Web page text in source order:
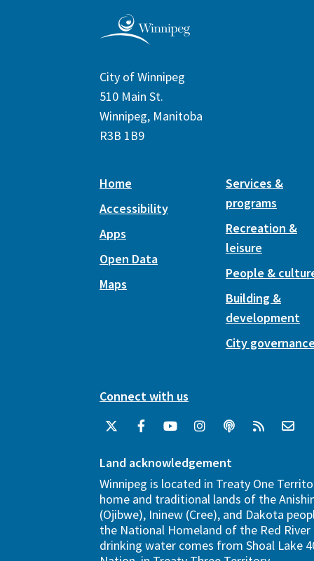
City of Winnipeg
510 Main St.
Winnipeg, Manitoba
R3B 1B9
Home
Accessibility
Apps
Open Data
Maps
Services &
programs
Recreation &
leisure
People &
Building &
development
City
Connect with us
Land acknowledgement
Winnipeg is located in Treaty One
home and traditional lands of the
(Ojibwe), Ininew (Cree), and Dakota
the National Homeland of the Red River
drinking water comes from Shoal Lake